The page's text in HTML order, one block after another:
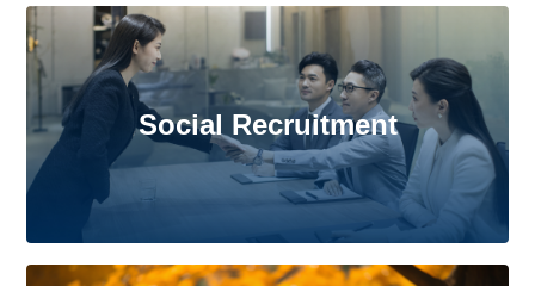
Social Recruitment